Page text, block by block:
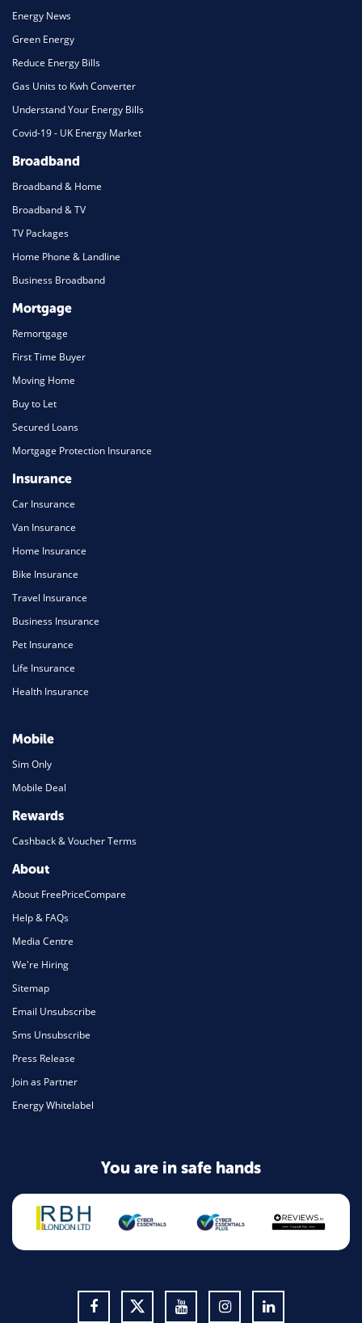
Energy News
Green Energy
Reduce Energy Bills
Gas Units to Kwh Converter
Understand Your Energy Bills
Covid-19 - UK Energy Market
Broadband
Broadband & Home
Broadband & TV
TV Packages
Home Phone & Landline
Business Broadband
Mortgage
Remortgage
First Time Buyer
Moving Home
Buy to Let
Secured Loans
Mortgage Protection Insurance
Insurance
Car Insurance
Van Insurance
Home Insurance
Bike Insurance
Travel Insurance
Business Insurance
Pet Insurance
Life Insurance
Health Insurance
Mobile
Sim Only
Mobile Deal
Rewards
Cashback & Voucher Terms
About
About FreePriceCompare
Help & FAQs
Media Centre
We're Hiring
Sitemap
Email Unsubscribe
Sms Unsubscribe
Press Release
Join as Partner
Energy Whitelabel
You are in safe hands